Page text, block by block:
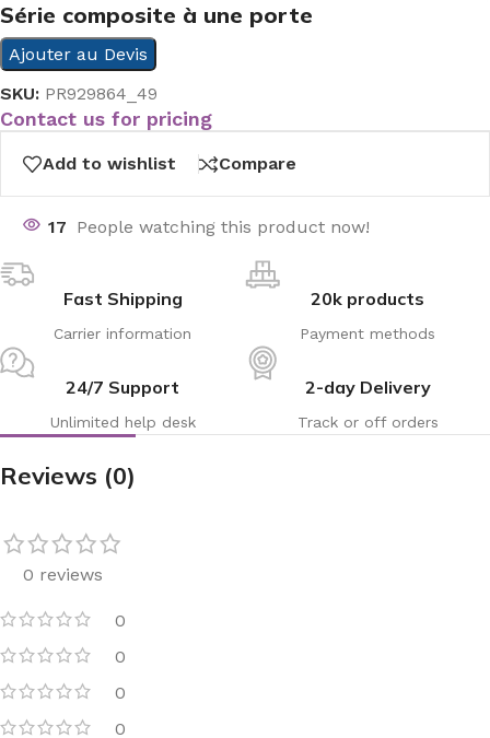
Série composite à une porte
Ajouter au Devis
SKU: PR929864_49
Contact us for pricing
Add to wishlist Compare
17 People watching this product now!
Fast Shipping
Carrier information
20k products
Payment methods
24/7 Support
Unlimited help desk
2-day Delivery
Track or off orders
Reviews (0)
0 reviews
0
0
0
0